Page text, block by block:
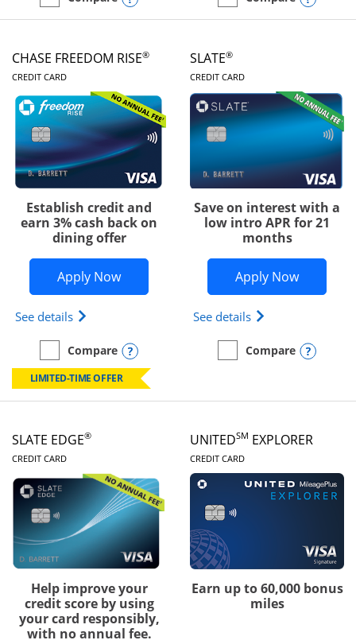
empty checkbox
Compare the Chase Freedom Unlimitedempty checkbox
Compare the Chase
CHASE FREEDOM RISE®
CREDIT CARDLINKS TO PRODUCT PAGE
Establish credit and
earn 3% cash back on
dining offer
Apply NowOpens Chase Freedom Rise
See details Opens Chase Freedom Rise (registered
empty checkbox
Compare
Compare the Chase Freedom RiseOpens compare popup dialog
LIMITED-TIME OFFER
SLATE®
CREDIT CARDLINKS TO
Save on interest with a
low intro APR for 21
months
Apply NowOpens
See details Opens slate
empty checkbox
Compare
Compare the Slate
SLATE EDGE®
CREDIT CARDLINKS TO PRODUCT PAGE
Help improve your
credit score by using
your card responsibly,
with no annual fee.
UNITEDSM EXPLORER
CREDIT CARDLINKS TO
Earn up to 60,000 bonus
miles